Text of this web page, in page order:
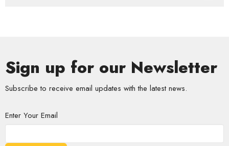
Sign up for our Newsletter
Subscribe to receive email updates with the latest news.
Enter Your Email